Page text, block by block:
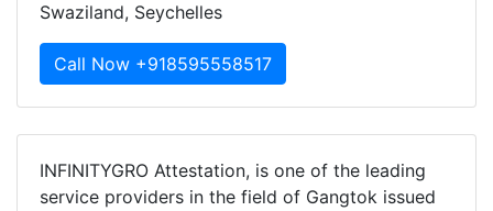
Swaziland, Seychelles
Call Now +918595558517
INFINITYGRO Attestation, is one of the leading
service providers in the field of Gangtok issued